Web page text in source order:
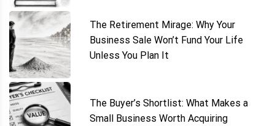
The Retirement Mirage: Why Your
Business Sale Won’t Fund Your Life
Unless You Plan It
The Buyer’s Shortlist: What Makes a
Small Business Worth Acquiring